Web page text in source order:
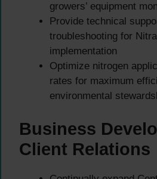
growers’ equipment
Provide technical
troubleshooting for
implementation
Optimize nitrogen
rates for maximum
environmental
Business
Client Relations